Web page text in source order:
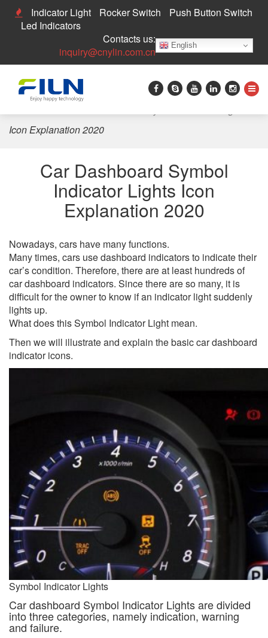
Indicator Light Rocker Switch
Push Button Switch
Led Indicators
Contacts us:
inquiry@cnylin.com.cn
English
Icon Explanation 2020
Car Dashboard Symbol
Indicator Lights Icon
Explanation 2020
Nowadays, cars have many functions.
Many times, cars use dashboard indicators to indicate their
car’s condition. Therefore, there are at least hundreds of
car dashboard indicators. Since there are so many, it is
difficult for the owner to know if an indicator light suddenly
lights up.
What does this Symbol Indicator Light mean.
Then we will illustrate and explain the basic car dashboard
indicator icons.
Symbol Indicator Lights
Car dashboard Symbol Indicator Lights are divided
into three categories, namely indication, warning
and failure.